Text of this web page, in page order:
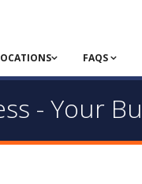
FAQS
- Your